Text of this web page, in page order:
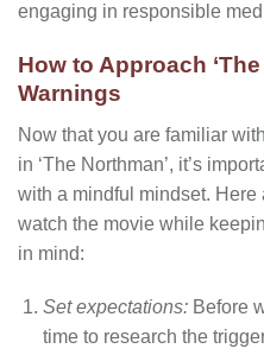
engaging in responsible
How to Approach
Warnings
Now that you are familiar
in ‘The Northman’, it’s
with a mindful mindset. Here
watch the movie while
in mind:
Set expectations:Before
time to research the